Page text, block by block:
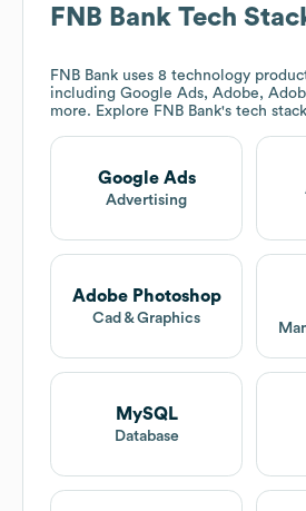
FNB Bank Tech
FNB Bank uses 8 technology
including Google Ads, Adobe,
more. Explore FNB Bank's tech
Google Ads
Advertising
Adobe Photoshop
Cad & Graphics
MySQL
Database